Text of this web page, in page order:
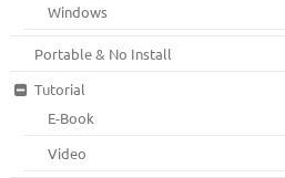
Windows
Portable & No Install
Tutorial
E-Book
Video